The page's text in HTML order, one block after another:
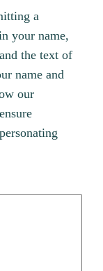
a
your name,
the text of
name and
our